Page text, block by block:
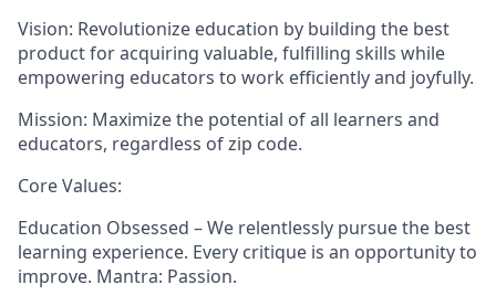
Vision: Revolutionize education by building the best
product for acquiring valuable, fulfilling skills while
empowering educators to work efficiently and joyfully.
Mission: Maximize the potential of all learners and
educators, regardless of zip code.
Core Values:
Education Obsessed – We relentlessly pursue the best
learning experience. Every critique is an opportunity to
improve. Mantra: Passion.